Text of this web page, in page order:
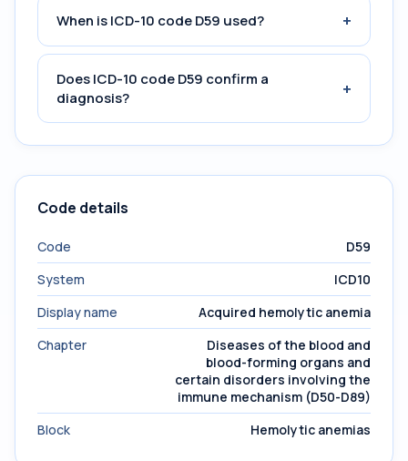
When is ICD-10 code D59 used? +
Does ICD-10 code D59 confirm a
diagnosis?
+
Code details
Code
D59
System
ICD10
Display name
Acquired hemolytic anemia
Chapter
Diseases of the blood and
blood-forming organs and
certain disorders involving the
immune mechanism (D50-D89)
Block
Hemolytic anemias